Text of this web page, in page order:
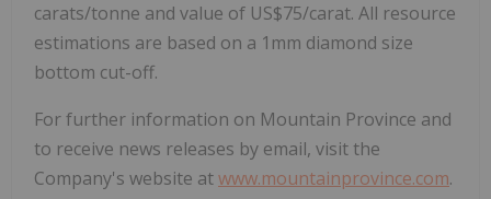
carats/tonne and value of US$75/carat. All resource
estimations are based on a 1mm diamond size
bottom cut-off.
For further information on Mountain Province and
to receive news releases by email, visit the
Company's website atwww.mountainprovince.com.